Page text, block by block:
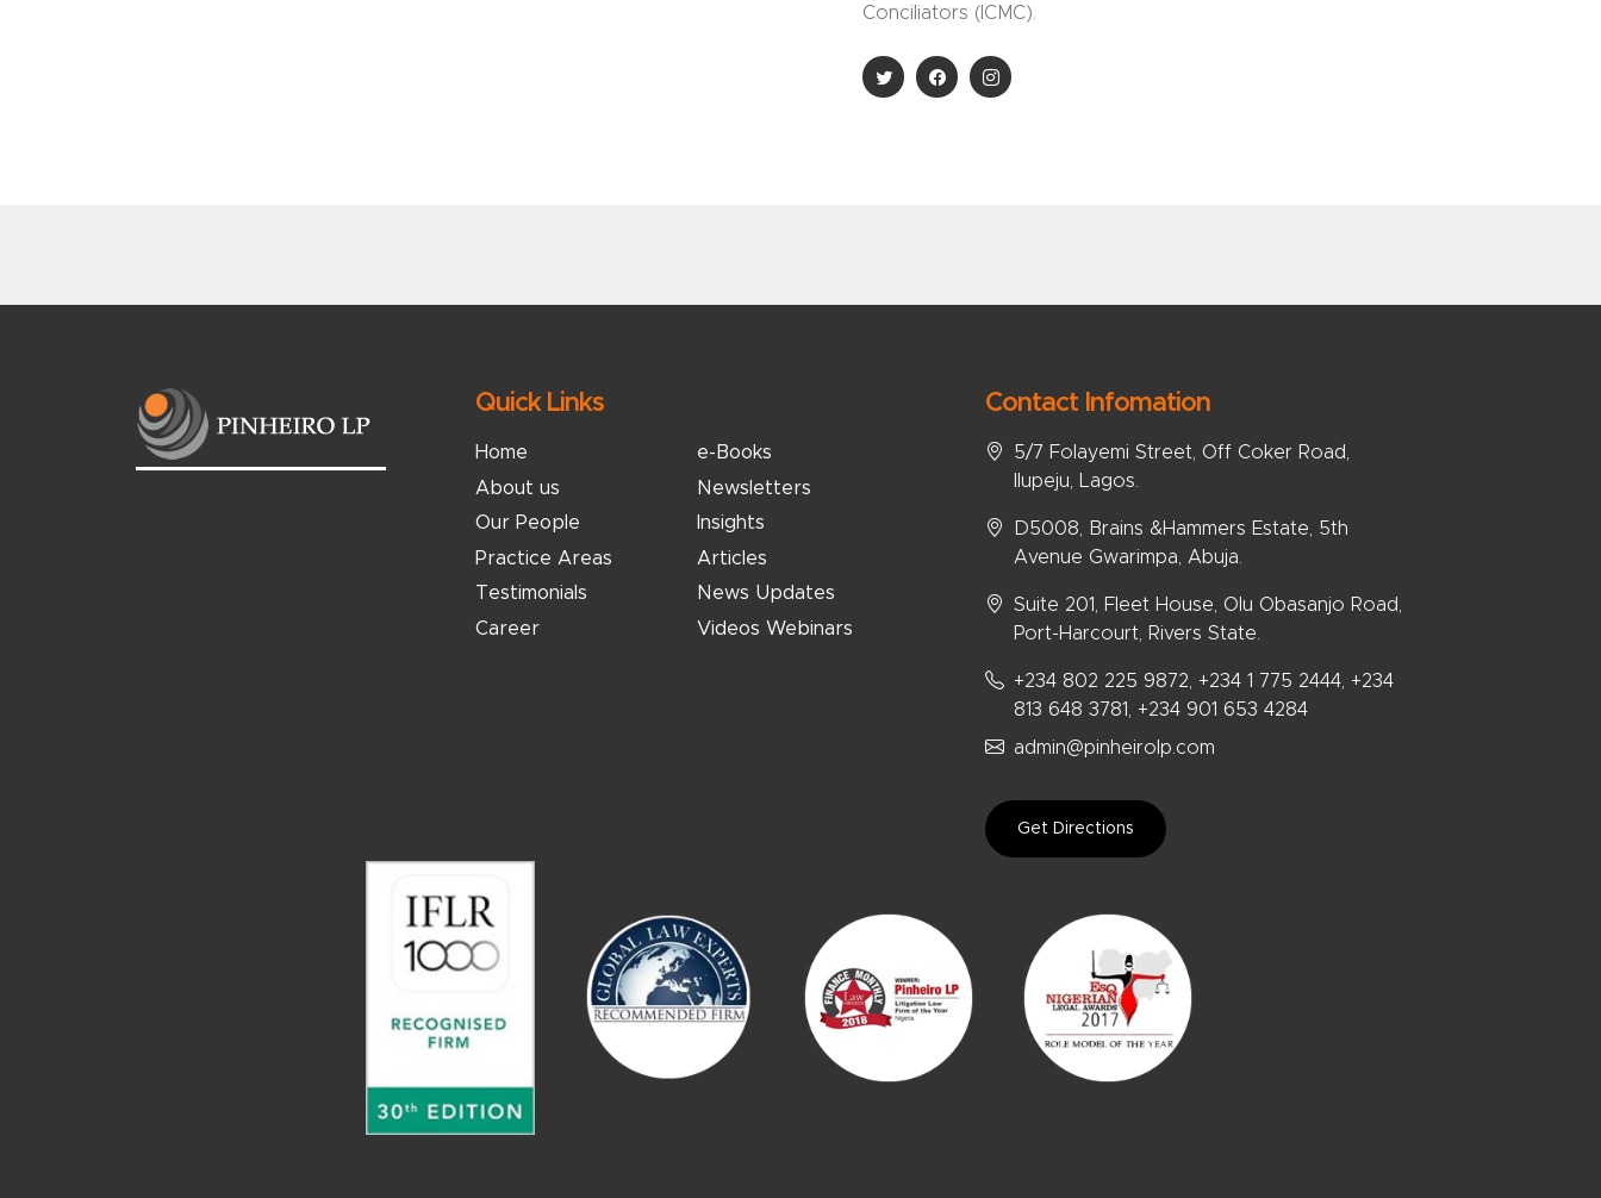
Conciliators (ICMC).
Quick Links
Home
About us
Our People
Practice Areas
Testimonials
Career
e-Books
Newsletters
Insights
Articles
News Updates
Videos Webinars
Contact Infomation
5/7 Folayemi Street, Off Coker Road,
Ilupeju, Lagos.
D5008, Brains &Hammers Estate, 5th
Avenue Gwarimpa, Abuja.
Suite 201, Fleet House, Olu Obasanjo Road,
Port-Harcourt, Rivers State.
+234 802 225 9872, +234 1 775 2444, +234
813 648 3781, +234 901 653 4284
admin@pinheirolp.com
Get Directions